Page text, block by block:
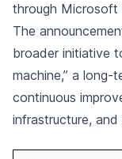
through Microsoft
The
broader initiative
machine,” a
continuous
infrastructure,